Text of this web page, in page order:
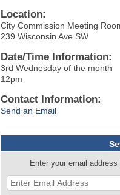
Location:
City Commission Meeting
239 Wisconsin Ave SW
Date/Time Information:
3rd Wednesday of the month
12pm
Contact Information:
Send an Email
Enter your email